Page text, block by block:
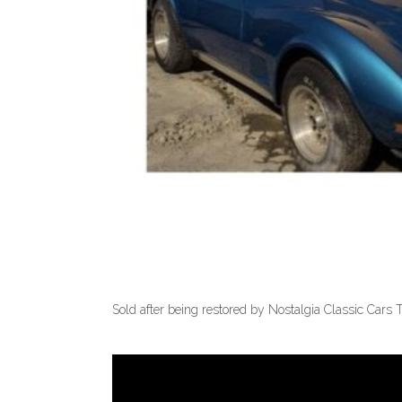
Sold after being restored by Nostalgia Classic Cars